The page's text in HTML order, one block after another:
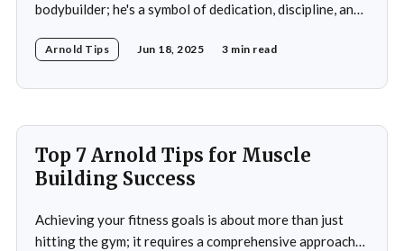
bodybuilder; he's a symbol of dedication, discipline, and
winning seven Mr. Olympia titles to becoming a
Arnold Tips Jun 18, 2025 3 min read
Top 7 Arnold Tips for Muscle
Building Success
Achieving your fitness goals is about more than just
hitting the gym; it requires a comprehensive approach